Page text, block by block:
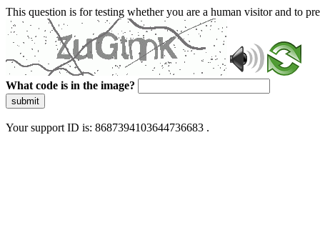
This question is for testing whether you are a human visitor and to
What code is in the image?
submit
Your support ID is: 8687394103644736683 .